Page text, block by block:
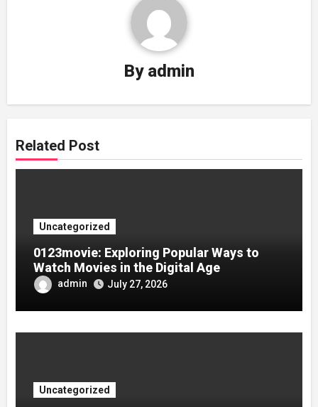
By admin
Related Post
Uncategorized
0123movie: Exploring Popular Ways to
Watch Movies in the Digital Age
admin July 27, 2026
Uncategorized